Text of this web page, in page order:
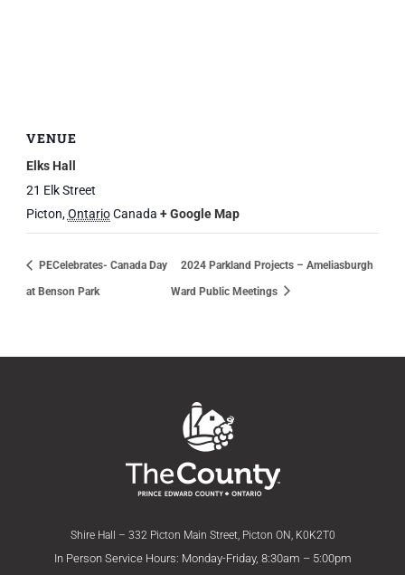
VENUE
Elks Hall
21 Elk Street
Picton,OntarioCanada + Google Map
PECelebrates- Canada Day
at Benson Park
2024 Parkland Projects – Ameliasburgh
Ward Public Meetings
Shire Hall – 332 Picton Main Street, Picton ON, K0K2T0
In Person Service Hours: Monday-Friday, 8:30am – 5:00pm